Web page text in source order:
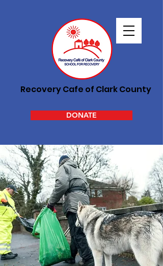
Recovery Cafe of Clark County
DONATE